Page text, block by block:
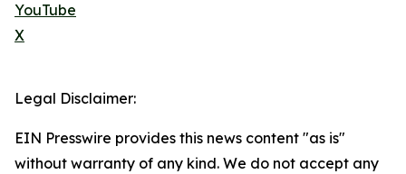
YouTube
X
Legal Disclaimer:
EIN Presswire provides this news content "as is"
without warranty of any kind. We do not accept any